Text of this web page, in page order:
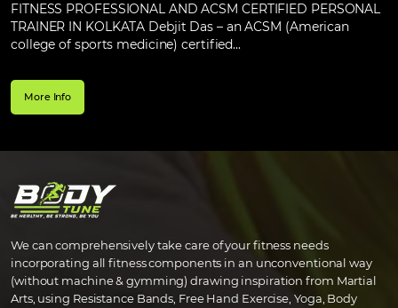
FITNESS PROFESSIONAL AND ACSM CERTIFIED PERSONAL
TRAINER IN KOLKATA Debjit Das – an ACSM (American
college of sports medicine) certified...
More Info
We can comprehensively take care of your fitness needs
incorporating all fitness components in an unconventional way
(without machine & gymming) drawing inspiration from Martial
Arts, using Resistance Bands, Free Hand Exercise, Yoga, Body